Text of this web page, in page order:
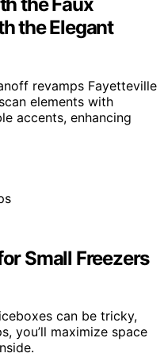
the Elegant
revamps Fayetteville
elements with
accents, enhancing
Small Freezers
can be tricky,
you’ll maximize space